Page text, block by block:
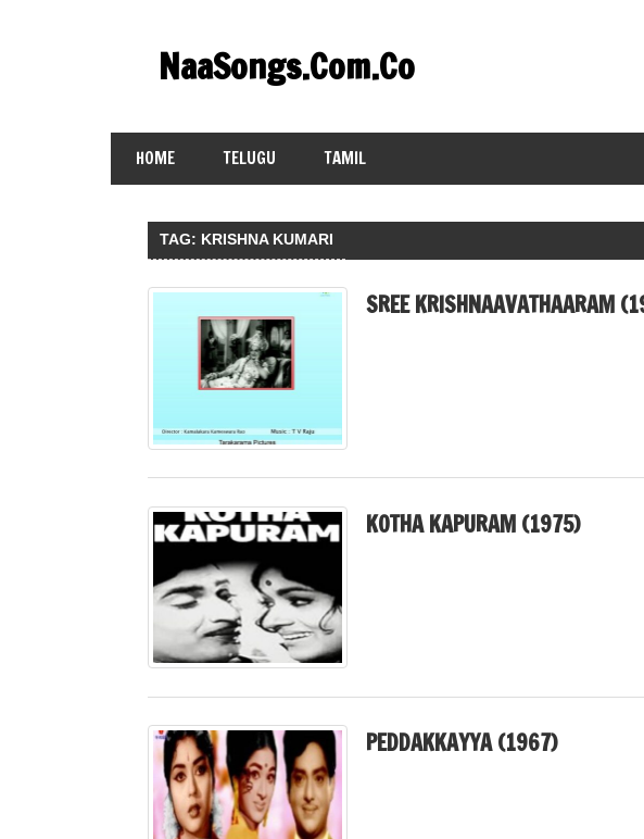
contentNaaSongs.Com.Co
HOME TELUGU TAMIL
TAG: KRISHNA KUMARI
SREE KRISHNAAVATHAARAM
KOTHA KAPURAM (1975)
PEDDAKKAYYA (1967)